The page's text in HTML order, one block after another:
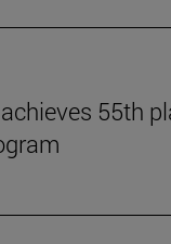
55th